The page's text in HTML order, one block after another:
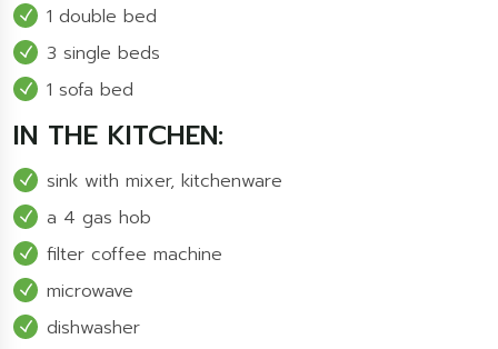
1 double bed
3 single beds
1 sofa bed
IN THE KITCHEN:
sink with mixer, kitchenware
a 4 gas hob
filter coffee machine
microwave
dishwasher